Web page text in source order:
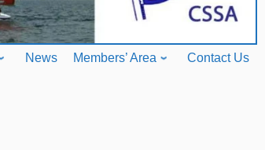
News Members’ Area Contact Us